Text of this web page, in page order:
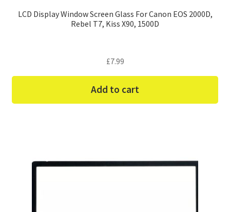
LCD Display Window Screen Glass For Canon EOS 2000D,
Rebel T7, Kiss X90, 1500D
£7.99
Add to cart